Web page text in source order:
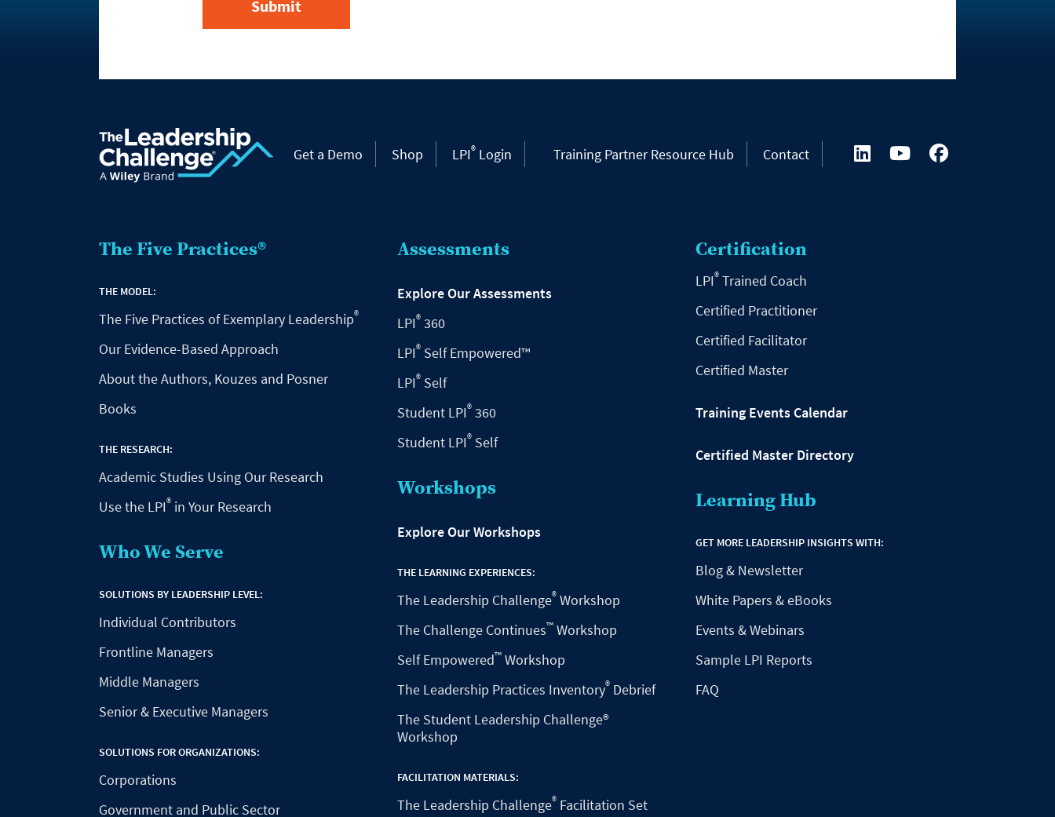
Get a Demo Shop LPI® Login Training Partner Resource Hub Contact
The Five Practices®
THE MODEL:
The Five Practices of Exemplary Leadership®
Our Evidence-Based Approach
About the Authors, Kouzes and Posner
Books
THE RESEARCH:
Academic Studies Using Our Research
Use the LPI® in Your Research
Who We Serve
SOLUTIONS BY LEADERSHIP LEVEL:
Individual Contributors
Frontline Managers
Middle Managers
Senior & Executive Managers
SOLUTIONS FOR ORGANIZATIONS:
Corporations
Government and Public Sector
Assessments
Explore Our Assessments
LPI® 360
LPI® Self Empowered™
LPI® Self
Student LPI® 360
Student LPI® Self
Workshops
Explore Our Workshops
THE LEARNING EXPERIENCES:
The Leadership Challenge® Workshop
The Challenge Continues™ Workshop
Self Empowered™ Workshop
The Leadership Practices Inventory® Debrief
The Student Leadership Challenge®
Workshop
FACILITATION MATERIALS:
The Leadership Challenge® Facilitation Set
Certification
LPI® Trained Coach
Certified Practitioner
Certified Facilitator
Certified Master
Training Events Calendar
Certified Master Directory
Learning Hub
GET MORE LEADERSHIP INSIGHTS WITH:
Blog & Newsletter
White Papers & eBooks
Events & Webinars
Sample LPI Reports
FAQ